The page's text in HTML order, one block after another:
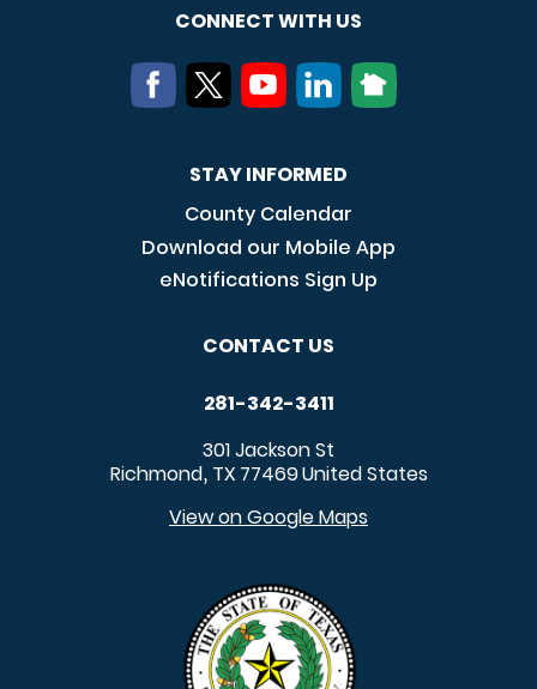
CONNECT WITH US
STAY INFORMED
County Calendar
Download our Mobile App
eNotifications Sign Up
CONTACT US
281-342-3411
301 Jackson St
Richmond, TX 77469United States
View on Google Maps